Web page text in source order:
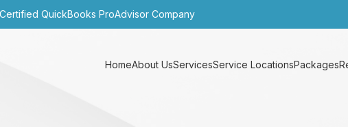
QuickBooks ProAdvisor Company
HomeAbout UsServicesService LocationsPackages